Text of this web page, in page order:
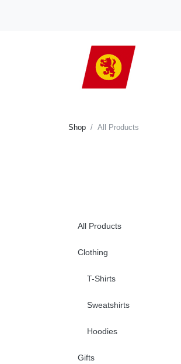
Shop All Products
All Products
Clothing
T-Shirts
Sweatshirts
Hoodies
Gifts